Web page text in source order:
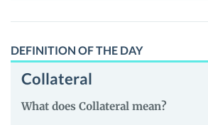
DEFINITION OF THE DAY
Collateral
What does Collateral mean?